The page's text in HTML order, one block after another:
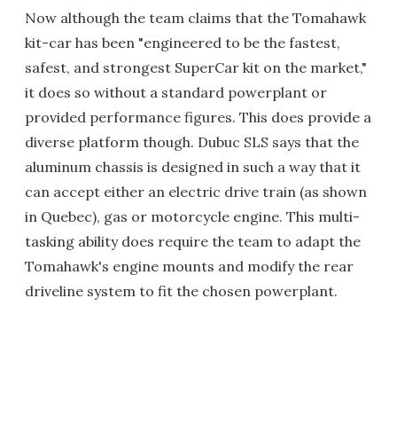
Now although the team claims that the Tomahawk
kit-car has been "engineered to be the fastest,
safest, and strongest SuperCar kit on the market,"
it does so without a standard powerplant or
provided performance figures. This does provide a
diverse platform though. Dubuc SLS says that the
aluminum chassis is designed in such a way that it
can accept either an electric drive train (as shown
in Quebec), gas or motorcycle engine. This multi-
tasking ability does require the team to adapt the
Tomahawk's engine mounts and modify the rear
driveline system to fit the chosen powerplant.